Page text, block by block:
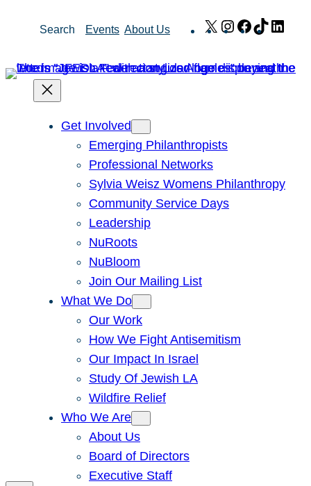
Search Events About Us X Instagram
Facebook
TikTok
Get Involved
Emerging Philanthropists
Professional Networks
Sylvia Weisz Womens Philanthropy
Community Service Days
Leadership
NuRoots
NuBloom
Join Our Mailing List
What We Do
Our Work
How We Fight Antisemitism
Our Impact In Israel
Study Of Jewish LA
Wildfire Relief
Who We Are
About Us
Board of Directors
Executive Staff